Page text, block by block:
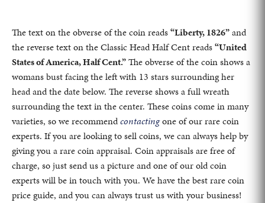
The text on the obverse of the coin reads“Liberty, 1826”and
the reverse text on the Classic Head Half Cent reads“United
States of America, Half Cent.”The obverse of the coin shows a
womans bust facing the left with 13 stars surrounding her
head and the date below. The reverse shows a full wreath
surrounding the text in the center. These coins come in many
varieties, so we recommendcontactingone of our rare coin
experts. If you are looking to sell coins, we can always help by
giving you a rare coin appraisal. Coin appraisals are free of
charge, so just send us a picture and one of our old coin
experts will be in touch with you. We have the best rare coin
price guide, and you can always trust us with your business!